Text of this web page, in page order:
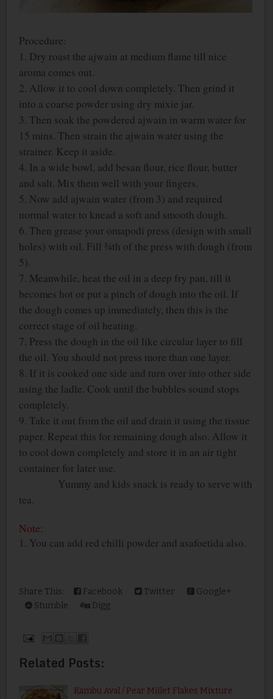
Procedure:
1. Dry roast the ajwain at medium flame till nice
aroma comes out.
2. Allow it to cool down completely. Then grind it
into a coarse powder using dry mixie jar.
3. Then soak the powdered ajwain in warm water for
15 mins. Then strain the ajwain water using the
strainer. Keep it aside.
4. In a wide bowl, add besan flour, rice flour, butter
and salt. Mix them well with your fingers.
5. Now add ajwain water (from 3) and required
normal water to knead a soft and smooth dough.
6. Then grease your omapodi press (design with small
holes) with oil. Fill ¾th of the press with dough (from
5).
7. Meanwhile, heat the oil in a deep fry pan, till it
becomes hot or put a pinch of dough into the oil. If
the dough comes up immediately, then this is the
correct stage of oil heating.
7. Press the dough in the oil like circular layer to fill
the oil. You should not press more than one layer.
8. If it is cooked one side and turn over into other side
using the ladle. Cook until the bubbles sound stops
completely.
9. Take it out from the oil and drain it using the tissue
paper. Repeat this for remaining dough also. Allow it
to cool down completely and store it in an air tight
container for later use.
Yummy and kids snack is ready to serve with
tea.
Note:
1. You can add red chilli powder and asafoetida also.
Share This: Facebook Twitter
Google+
Stumble
Digg
Related Posts:
Kambu Aval / Pear Millet Flakes Mixture